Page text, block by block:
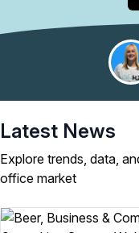
Latest News
Explore trends, data,
office market